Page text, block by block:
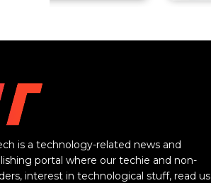
is a technology-related news and
portal where our techie and non-
interest in technological stuff, read us